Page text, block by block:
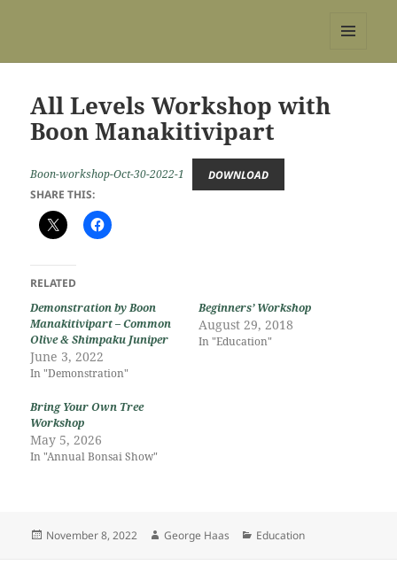
All Levels Workshop with
Boon Manakitivipart
Boon-workshop-Oct-30-2022-1
DOWNLOAD
SHARE THIS:
RELATED
Demonstration by Boon
Manakitivipart – Common
Olive & Shimpaku Juniper
June 3, 2022
In "Demonstration"
Beginners’ Workshop
August 29, 2018
In "Education"
Bring Your Own Tree
Workshop
May 5, 2026
In "Annual Bonsai Show"
Posted
November 8, 2022 Author
George Haas Categories
Education